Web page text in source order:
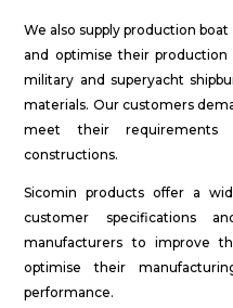
We also supply production
and optimise their production
military and superyacht
materials. Our customers
meet their requirements
constructions.
Sicomin products offer a
customer specifications
manufacturers to improve
optimise their
performance.